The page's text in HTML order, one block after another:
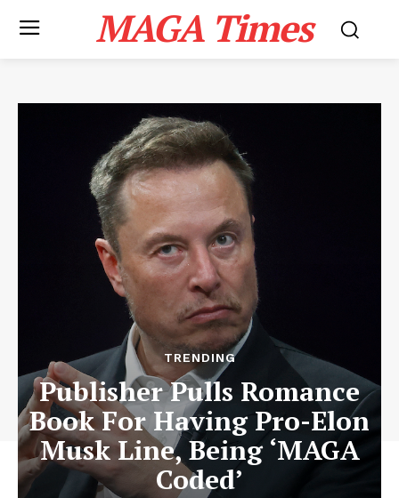
MAGA Times
TRENDING
Publisher Pulls Romance
Book For Having Pro-Elon
Musk Line, Being ‘MAGA
Coded’